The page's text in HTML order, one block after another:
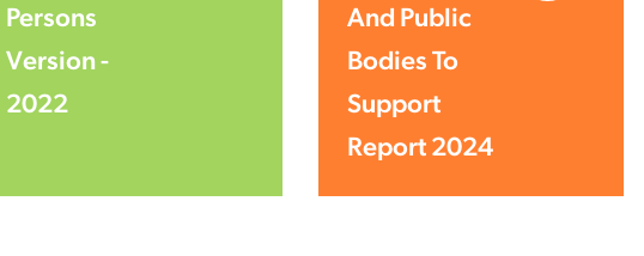
Persons
Version -
2022
And Public
Bodies To
Support
Report 2024